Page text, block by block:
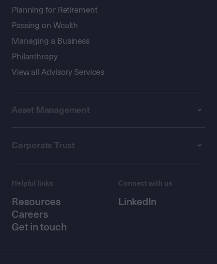
Planning for Retirement
Passing on Wealth
Managing a Business
Philanthropy
View all Advisory Services
Asset Management
Corporate Trust
Helpful links
Resources
Careers
Get in touch
Connect with us
LinkedIn